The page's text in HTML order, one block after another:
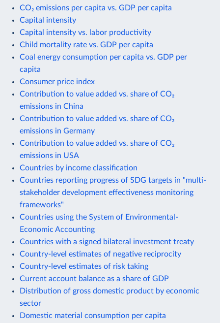
CO₂ emissions per capita vs. GDP per capita
Capital intensity
Capital intensity vs. labor productivity
Child mortality rate vs. GDP per capita
Coal energy consumption per capita vs. GDP per
capita
Consumer price index
Contribution to value added vs. share of CO₂
emissions in China
Contribution to value added vs. share of CO₂
emissions in Germany
Contribution to value added vs. share of CO₂
emissions in USA
Countries by income classification
Countries reporting progress of SDG targets in "multi-
stakeholder development effectiveness monitoring
frameworks"
Countries using the System of Environmental-
Economic Accounting
Countries with a signed bilateral investment treaty
Country-level estimates of negative reciprocity
Country-level estimates of risk taking
Current account balance as a share of GDP
Distribution of gross domestic product by economic
sector
Domestic material consumption per capita